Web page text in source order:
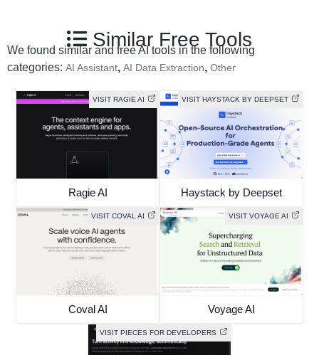
Similar Free Tools
We found similar and free AI tools in the following
categories: AI Assistant, AI Data Extraction, Other
VISIT RAGIE AI
Ragie AI
VISIT HAYSTACK BY DEEPSET
Haystack by Deepset
VISIT COVAL AI
Coval AI
VISIT VOYAGE AI
Voyage AI
VISIT PIECES FOR DEVELOPERS